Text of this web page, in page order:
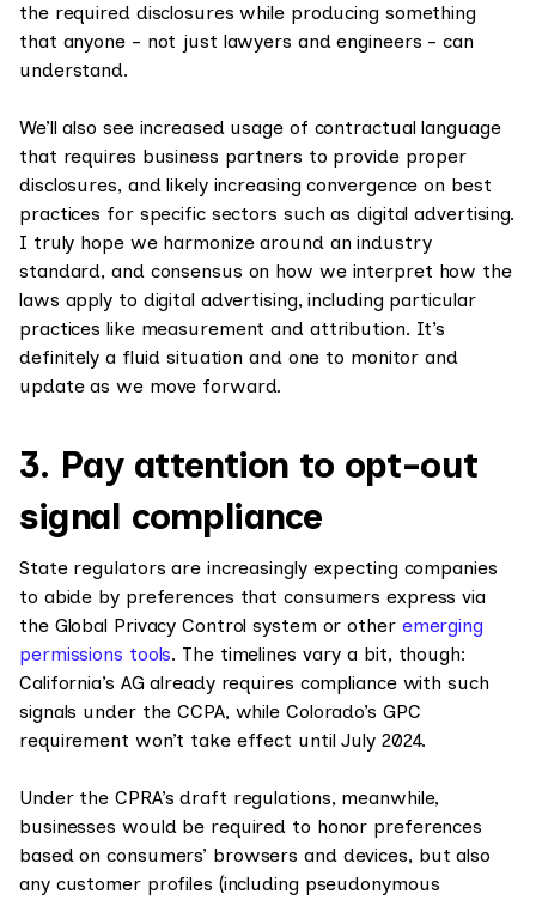
the required disclosures while producing something
that anyone - not just lawyers and engineers - can
understand.
We’ll also see increased usage of contractual language
that requires business partners to provide proper
disclosures, and likely increasing convergence on best
practices for specific sectors such as digital advertising.
I truly hope we harmonize around an industry
standard, and consensus on how we interpret how the
laws apply to digital advertising, including particular
practices like measurement and attribution. It’s
definitely a fluid situation and one to monitor and
update as we move forward.
3. Pay attention to opt-out
signal compliance
State regulators are increasingly expecting companies
to abide by preferences that consumers express via
the Global Privacy Control system or other emerging
permissions tools. The timelines vary a bit, though:
California’s AG already requires compliance with such
signals under the CCPA, while Colorado’s GPC
requirement won’t take effect until July 2024.
Under the CPRA’s draft regulations, meanwhile,
businesses would be required to honor preferences
based on consumers’ browsers and devices, but also
any customer profiles (including pseudonymous